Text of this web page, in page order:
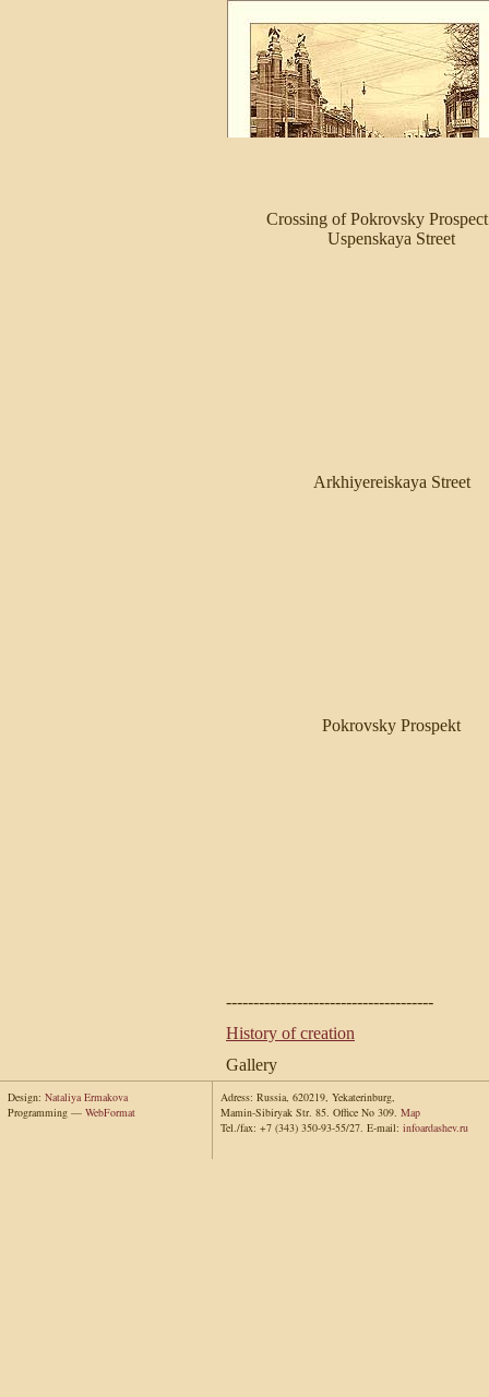
Crossing of Pokrovsky
Uspenskaya Street
Arkhiyereiskaya Street
Pokrovsky Prospekt
--------------------------------------
History of creation
Gallery
Design: Nataliya Ermakova
Programming — WebFormat
Adress: Russia, 620219, Yekaterinburg,
Mamin-Sibiryak Str. 85. Office No 309. Map
Tel./fax: +7 (343) 350-93-55/27. E-mail: infoardashev.ru